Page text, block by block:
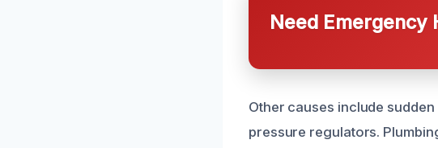
Need Emergency
Other causes include
pressure regulators.